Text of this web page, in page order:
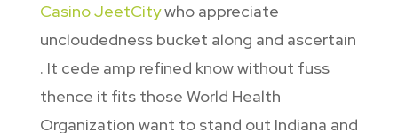
Casino JeetCitywho appreciate
uncloudedness bucket along and ascertain
. It cede amp refined know without fuss
thence it fits those World Health
Organization want to stand out Indiana and